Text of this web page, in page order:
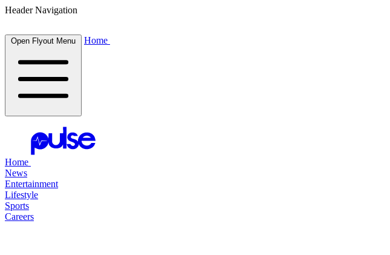
Header Navigation
Open Flyout Menu Home
Home
News
Entertainment
Lifestyle
Sports
Careers